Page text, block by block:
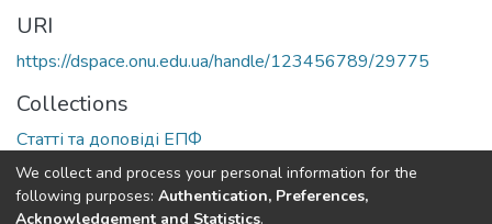
URI
https://dspace.onu.edu.ua/handle/123456789/29775
Collections
Статті та доповіді ЕПФ
Full item page
We collect and process your personal information for the
following purposes: Authentication, Preferences,
Acknowledgement and Statistics.